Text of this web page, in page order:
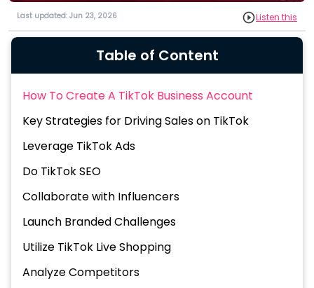
Last updated: Jun 23, 2026 Listen this
Table of Content
How To Create A TikTok Business Account
Key Strategies for Driving Sales on TikTok
Leverage TikTok Ads
Do TikTok SEO
Collaborate with Influencers
Launch Branded Challenges
Utilize TikTok Live Shopping
Analyze Competitors